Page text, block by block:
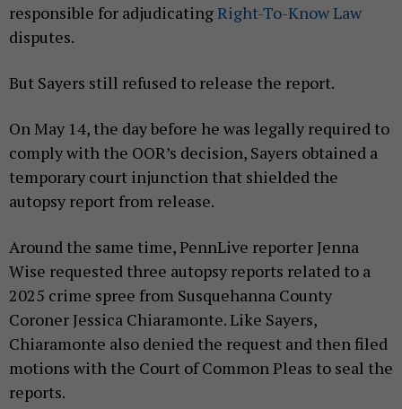
responsible for adjudicatingRight-To-Know Law
disputes.
But Sayers still refused to release the report.
On May 14, the day before he was legally required to
comply with the OOR’s decision, Sayers obtained a
temporary court injunction that shielded the
autopsy report from release.
Around the same time, PennLive reporter Jenna
Wise requested three autopsy reports related to a
2025 crime spree from Susquehanna County
Coroner Jessica Chiaramonte. Like Sayers,
Chiaramonte also denied the request and then filed
motions with the Court of Common Pleas to seal the
reports.